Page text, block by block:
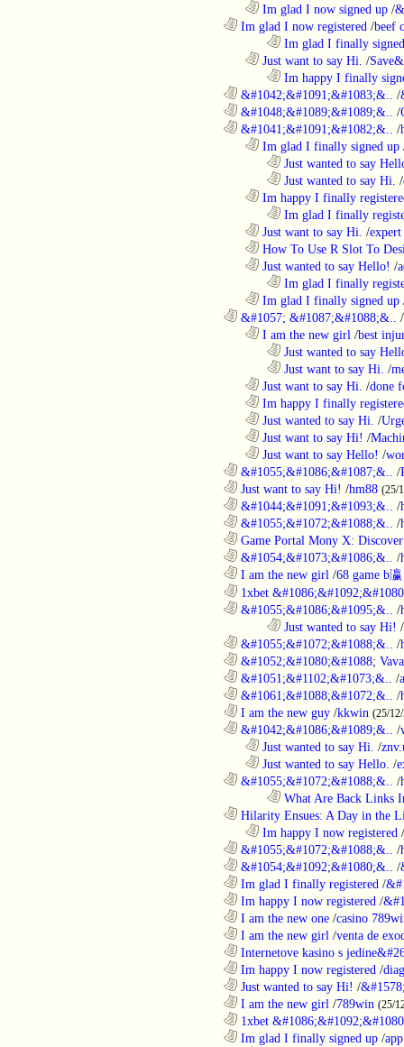
Im glad I now signed up /
Im glad I now registered /beef
Im glad I finally
Just want to say Hi. /
Im happy I finally
&#1042;&#1091;&#1083;&.. /
&#1048;&#1089;&#1089;&.. /
&#1041;&#1091;&#1082;&.. /
Im glad I finally signed up
Just wanted to say
Just wanted to say Hi. /
Im happy I finally
Im glad I finally
Just want to say Hi. /
How To Use R Slot To
Just wanted to say Hello! /
Im glad I finally
Im glad I finally signed up
&#1057; &#1087;&#1088;&..
/
I am the new girl /best
Just wanted to say
Just want to say Hi. /
Just want to say Hi. /done
Im happy I finally
Just wanted to say Hi. /
Just want to say Hi! /
Just want to say Hello! /
&#1055;&#1086;&#1087;&.. /
Just want to say Hi! /hm88 (25/
&#1044;&#1091;&#1093;&.. /
&#1055;&#1072;&#1088;&.. /
Game Portal Mony X:
&#1054;&#1073;&#1086;&.. /
I am the new girl /68 game b瀛
1xbet
&#1055;&#1086;&#1095;&.. /
Just wanted to say Hi! /
&#1055;&#1072;&#1088;&.. /
&#1052;&#1080;&#1088;
&#1051;&#1102;&#1073;&.. /
&#1061;&#1088;&#1072;&.. /
I am the new guy /kkwin (25/
&#1042;&#1086;&#1089;&.. /
Just wanted to say Hi. /
Just wanted to say Hello. /
&#1055;&#1072;&#1088;&.. /
What Are Back Links
Hilarity Ensues: A Day in the
Im happy I now registered /
&#1055;&#1072;&#1088;&.. /
&#1054;&#1092;&#1080;&.. /
Im glad I finally registered /
Im happy I now registered /
I am the new one /casino
I am the new girl /venta de
Internetove kasino s
Im happy I now registered /
Just wanted to say Hi! /
I am the new girl /789win (25/
1xbet
Im glad I finally signed up /